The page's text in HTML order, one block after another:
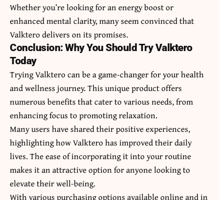
Whether you’re looking for an energy boost or
enhanced mental clarity, many seem convinced that
Valktero delivers on its promises.
Conclusion: Why You Should Try Valktero
Today
Trying Valktero can be a game-changer for your health
and wellness journey. This unique product offers
numerous benefits that cater to various needs, from
enhancing focus to promoting relaxation.
Many users have shared their positive experiences,
highlighting how Valktero has improved their daily
lives. The ease of incorporating it into your routine
makes it an attractive option for anyone looking to
elevate their well-being.
With various purchasing options available online and in